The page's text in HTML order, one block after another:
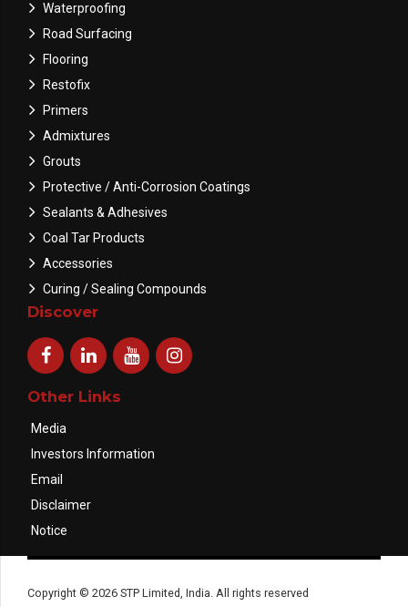
Waterproofing
Road Surfacing
Flooring
Restofix
Primers
Admixtures
Grouts
Protective / Anti-Corrosion Coatings
Sealants & Adhesives
Coal Tar Products
Accessories
Curing / Sealing Compounds
Discover
Other Links
Media
Investors Information
Email
Disclaimer
Notice
Copyright © 2026 STP Limited, India. All rights reserved